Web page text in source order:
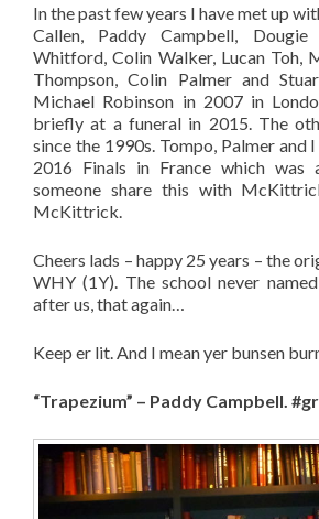
In the past few years I have met up
Callen, Paddy Campbell,
Whitford, Colin Walker, Lucan Toh,
Thompson, Colin Palmer and
Michael Robinson in 2007 in
briefly at a funeral in 2015. The
since the 1990s. Tompo, Palmer and
2016 Finals in France which was
someone share this with
McKittrick.
Cheers lads – happy 25 years – the
WHY (1Y). The school never
after us, that again…
Keep er lit. And I mean yer bunsen
“Trapezium” – Paddy Campbell.